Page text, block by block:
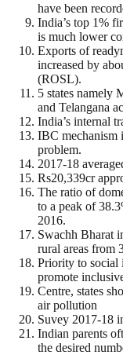
have been
India’s top 1%
is much lower
Exports of
increased by
(ROSL).
5 states namely
and Telangana
India’s internal
IBC mechanism
problem.
2017-18
Rs20,339cr
The ratio of
to a peak of
2016.
Swachh Bharat
rural areas from
Priority to social
promote
Centre, states
air pollution
Suvey 2017-18
Indian parents
the desired